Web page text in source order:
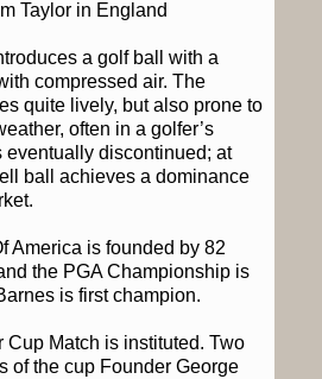
Taylor in England
a golf ball with a
compressed air. The
quite lively, but also prone to
often in a golfer’s
eventually discontinued; at
ball achieves a dominance
America is founded by 82
the PGA Championship is
is first champion.
Cup Match is instituted. Two
of the cup Founder George